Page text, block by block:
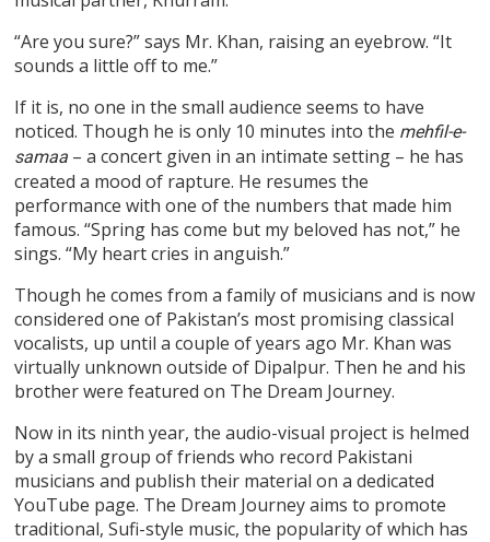
“Are you sure?” says Mr. Khan, raising an eyebrow. “It
sounds a little off to me.”
If it is, no one in the small audience seems to have
noticed. Though he is only 10 minutes into the mehfil-e-
samaa – a concert given in an intimate setting – he has
created a mood of rapture. He resumes the
performance with one of the numbers that made him
famous. “Spring has come but my beloved has not,” he
sings. “My heart cries in anguish.”
Though he comes from a family of musicians and is now
considered one of Pakistan’s most promising classical
vocalists, up until a couple of years ago Mr. Khan was
virtually unknown outside of Dipalpur. Then he and his
brother were featured on The Dream Journey.
Now in its ninth year, the audio-visual project is helmed
by a small group of friends who record Pakistani
musicians and publish their material on a dedicated
YouTube page. The Dream Journey aims to promote
traditional, Sufi-style music, the popularity of which has